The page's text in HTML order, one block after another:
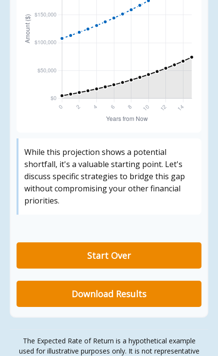
While this projection shows a potential
shortfall, it's a valuable starting point. Let's
discuss specific strategies to bridge this gap
without compromising your other financial
priorities.
Start Over
Download Results
The Expected Rate of Return is a hypothetical example
used for illustrative purposes only. It is not representative